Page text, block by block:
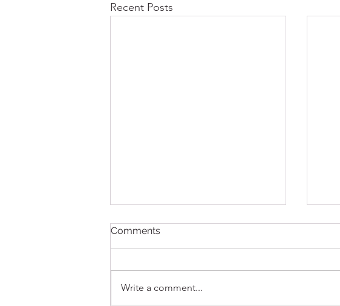
Recent Posts
Comments
Write a comment...